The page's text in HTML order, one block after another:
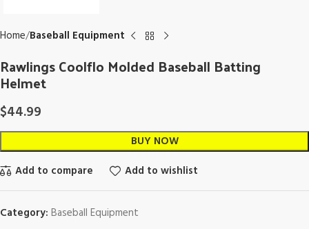
Home Baseball Equipment
Rawlings Coolflo Molded Baseball Batting
Helmet
$44.99
BUY NOW
Add to compare
Add to wishlist
Category: Baseball Equipment